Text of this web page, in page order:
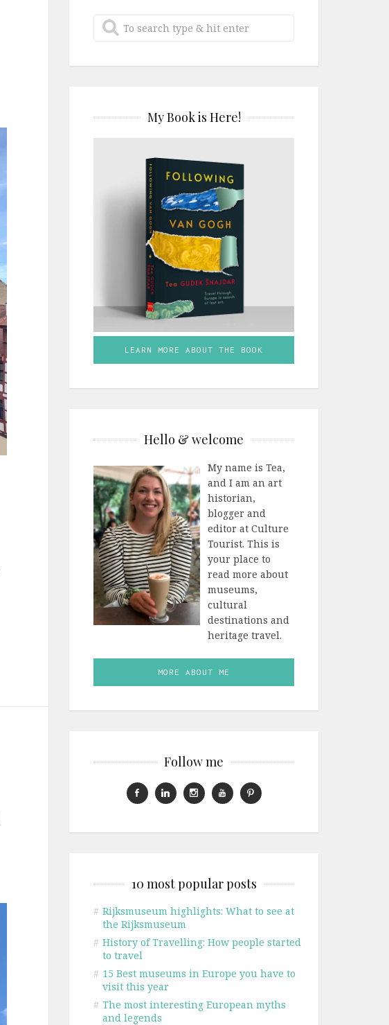
My Book is Here!
LEARN MORE ABOUT THE BOOK
Hello & welcome
My name is Tea,
and I am an art
historian,
blogger and
editor at Culture
Tourist. This is
your place to
read more about
museums,
cultural
destinations and
heritage travel.
MORE ABOUT ME
Follow me
10 most popular posts
# Rijksmuseum highlights: What to see at
the Rijksmuseum
# History of Travelling: How people started
to travel
# 15 Best museums in Europe you have to
visit this year
# The most interesting European myths
and legends